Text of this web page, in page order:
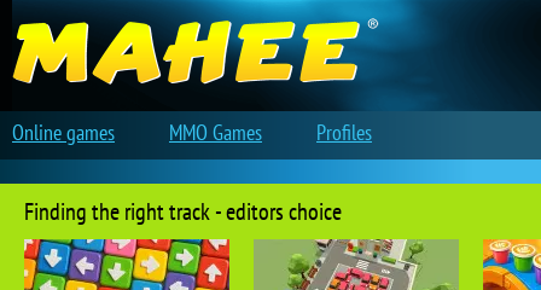
Finding the right track - editors choice
Online games MMO Games Profiles